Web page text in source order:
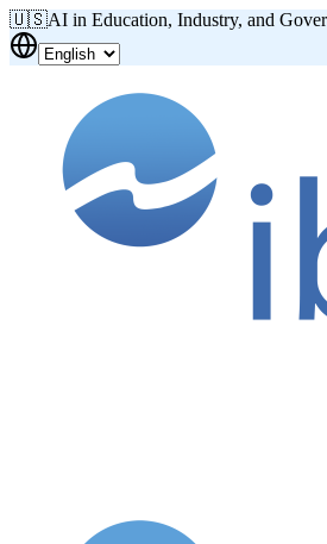
🇺🇸AI in Education, Industry, and